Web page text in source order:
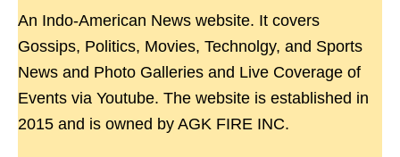
An Indo-American News website. It covers
Gossips, Politics, Movies, Technolgy, and Sports
News and Photo Galleries and Live Coverage of
Events via Youtube. The website is established in
2015 and is owned by AGK FIRE INC.